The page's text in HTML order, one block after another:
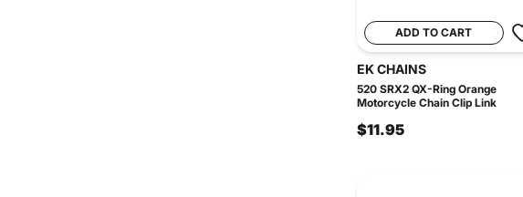
ADD TO CART
EK CHAINS
520 SRX2 QX-Ring Orange
Motorcycle Chain Clip Link
$11.95